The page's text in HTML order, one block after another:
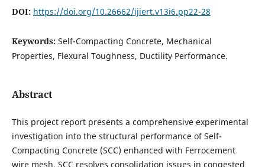
DOI: https://doi.org/10.26662/ijiert.v13i6.pp22-28
Keywords: Self-Compacting Concrete, Mechanical
Properties, Flexural Toughness, Ductility Performance.
Abstract
This project report presents a comprehensive experimental
investigation into the structural performance of Self-
Compacting Concrete (SCC) enhanced with Ferrocement
wire mesh. SCC resolves consolidation issues in congested